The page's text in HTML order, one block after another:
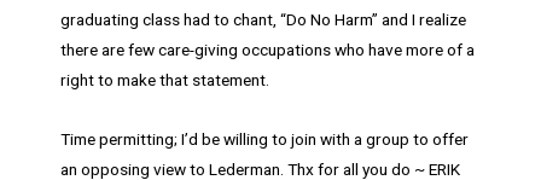
graduating class had to chant, “Do No Harm” and I realize
there are few care-giving occupations who have more of a
right to make that statement.
Time permitting; I’d be willing to join with a group to offer
an opposing view to Lederman. Thx for all you do ~ ERIK